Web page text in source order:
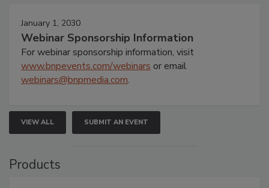
January 1, 2030
Webinar Sponsorship Information
For webinar sponsorship information, visit
www.bnpevents.com/webinars or email
webinars@bnpmedia.com.
VIEW ALL SUBMIT AN EVENT
Products